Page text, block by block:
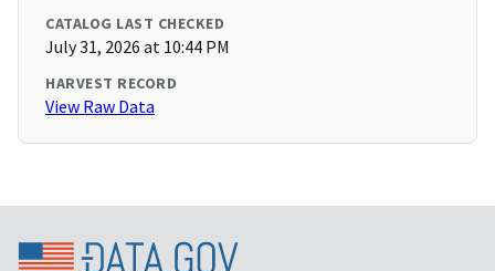
CATALOG LAST CHECKED
July 31, 2026 at 10:44 PM
HARVEST RECORD
View Raw Data